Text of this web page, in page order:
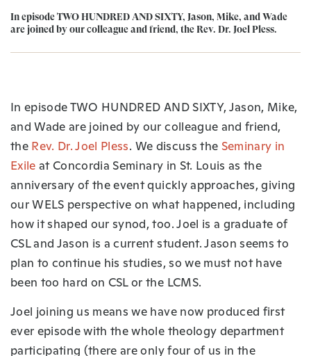
In episode TWO HUNDRED AND SIXTY, Jason, Mike, and Wade
are joined by our colleague and friend, the Rev. Dr. Joel Pless.
Inepisode TWO HUNDRED AND SIXTY, Jason, Mike,
and Wade are joined by our colleague and friend,
the Rev. Dr. Joel Pless. We discuss the Seminary in
Exile at Concordia Seminary in St. Louis as the
anniversary of the event quickly approaches, giving
our WELS perspective on what happened, including
how it shaped our synod, too. Joel is a graduate of
CSL and Jason is a current student. Jason seems to
plan to continue his studies, so we must not have
been too hard on CSL or the LCMS.
Joel joining us means we have now produced first
ever episode with the whole theology department
participating (there are only four of us in the